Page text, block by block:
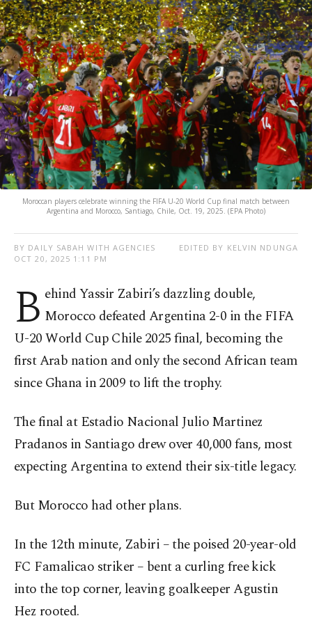
Moroccan players celebrate winning the FIFA U-20 World Cup final match between
Argentina and Morocco, Santiago, Chile, Oct. 19, 2025. (EPA Photo)
BY DAILY SABAH WITH AGENCIES
OCT 20, 2025 1:11 PM
EDITED BY KELVIN NDUNGA
B ehind Yassir Zabiri’s dazzling double,
Morocco defeated Argentina 2-0 in the FIFA
U-20 World Cup Chile 2025 final, becoming the
first Arab nation and only the second African team
since Ghana in 2009 to lift the trophy.
The final at Estadio Nacional Julio Martinez
Pradanos in Santiago drew over 40,000 fans, most
expecting Argentina to extend their six-title legacy.
But Morocco had other plans.
In the 12th minute, Zabiri – the poised 20-year-old
FC Famalicao striker – bent a curling free kick
into the top corner, leaving goalkeeper Agustin
Hez rooted.